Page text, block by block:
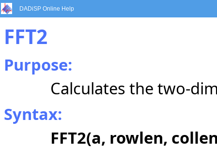
DADiSP Online Help
FFT2
Purpose:
Calculates the two-
Syntax:
FFT2(a, rowlen,